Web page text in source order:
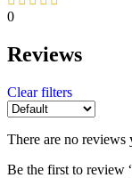
0
Reviews
Clear filters
There are no reviews
Be the first to review